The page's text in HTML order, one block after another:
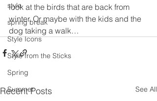
style
spring break
Style Icons
Style from the Sticks
Spring
Summer
look at the birds that are back from
winter. Or maybe with the kids and the
dog taking a walk…
Recent Posts See All